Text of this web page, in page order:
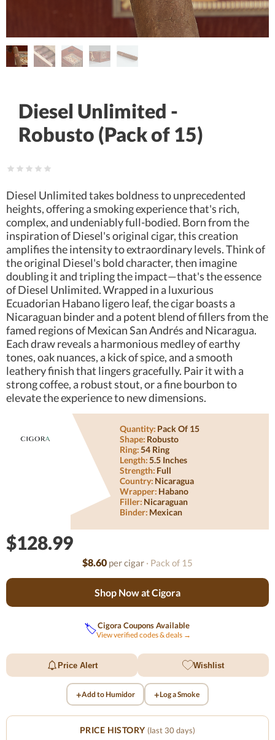
Diesel Unlimited -
Robusto (Pack of 15)
Diesel Unlimited takes boldness to unprecedented
heights, offering a smoking experience that's rich,
complex, and undeniably full-bodied. Born from the
inspiration of Diesel's original cigar, this creation
amplifies the intensity to extraordinary levels. Think of
the original Diesel's bold character, then imagine
doubling it and tripling the impact—that's the essence
of Diesel Unlimited. Wrapped in a luxurious
Ecuadorian Habano ligero leaf, the cigar boasts a
Nicaraguan binder and a potent blend of fillers from the
famed regions of Mexican San Andrés and Nicaragua.
Each draw reveals a harmonious medley of earthy
tones, oak nuances, a kick of spice, and a smooth
leathery finish that lingers gracefully. Pair it with a
strong coffee, a robust stout, or a fine bourbon to
elevate the experience to new dimensions.
Quantity: Pack Of 15
Shape: Robusto
Ring:54 Ring
Length:5.5 Inches
Strength: Full
Country: Nicaragua
Wrapper: Habano
Filler: Nicaraguan
Binder: Mexican
$128.99
$8.60 per cigar · Pack of 15
Shop Now at Cigora
🏷️Cigora Coupons Available
View verified codes & deals →
Price Alert Wishlist
+Add to Humidor +Log a Smoke
PRICE HISTORY (last 30 days)